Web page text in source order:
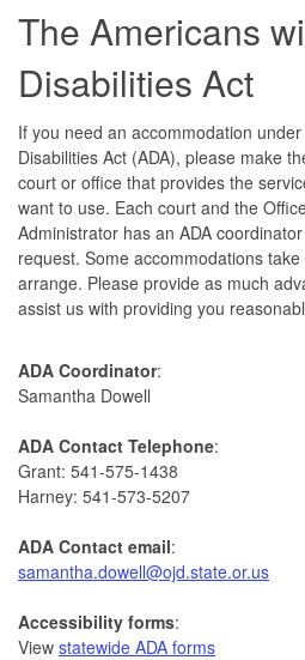
The Americans
Disabilities Act
If you need an accommodation
Disabilities Act (ADA), please make
court or office that provides the
want to use. Each court and the
Administrator has an ADA
request. Some accommodations
arrange. Please provide as much
assist us with providing you
ADA Coordinator:
Samantha Dowell
ADA Contact Telephone:
Grant: 541-575-1438
Harney: 541-573-5207
ADA Contact email:
samantha.dowell@ojd.state.or.us
Accessibility forms:
View statewide ADA forms